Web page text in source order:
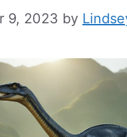
9, 2023 by